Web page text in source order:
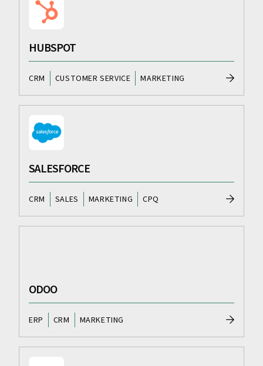
HUBSPOT
CRM CUSTOMER SERVICE MARKETING
SALESFORCE
CRM SALES MARKETING CPQ
ODOO
ERP CRM MARKETING